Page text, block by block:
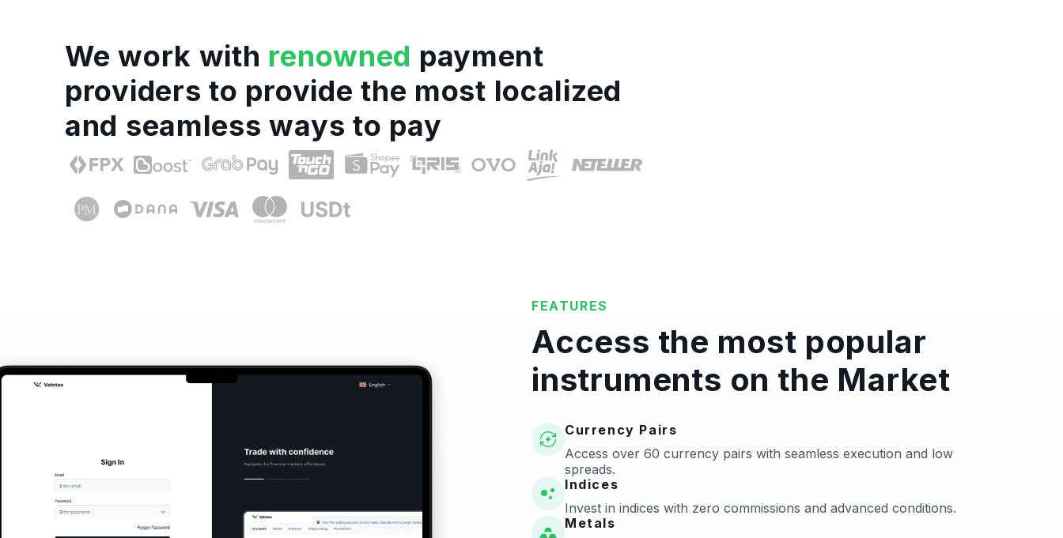
We work with renowned payment
providers to provide the most localized
and seamless ways to pay
FEATURES
Access the most popular
instruments on the Market
Currency Pairs
Access over 60 currency pairs with seamless execution and low
spreads.
Indices
Invest in indices with zero commissions and advanced conditions.
Metals